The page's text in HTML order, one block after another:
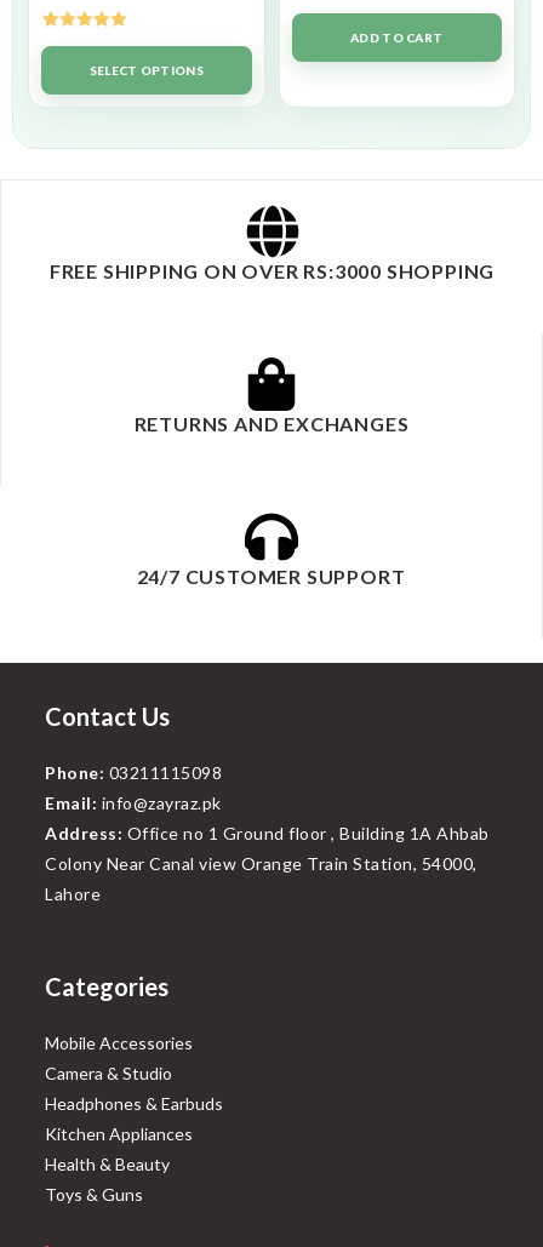
Rated5.00
out of 5SELECT OPTIONS
ADD TO CART
FREE SHIPPING ON OVER RS:3000 SHOPPING
RETURNS AND EXCHANGES
24/7 CUSTOMER SUPPORT
Contact Us
Phone: 03211115098
Email: info@zayraz.pk
Address: Office no 1 Ground floor , Building 1A Ahbab
Colony Near Canal view Orange Train Station, 54000,
Lahore
Categories
Mobile Accessories
Camera & Studio
Headphones & Earbuds
Kitchen Appliances
Health & Beauty
Toys & Guns